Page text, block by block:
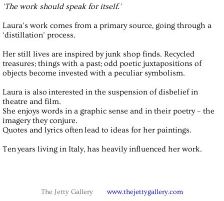
'The work should speak for itself.'
Laura’s work comes from a primary source, going through a
‘distillation’ process.
Her still lives are inspired by junk shop finds. Recycled
treasures; things with a past; odd poetic juxtapositions of
objects become invested with a peculiar symbolism.
Laura is also interested in the suspension of disbelief in
theatre and film.
She enjoys words in a graphic sense and in their poetry – the
imagery they conjure.
Quotes and lyrics often lead to ideas for her paintings.
Ten years living in Italy, has heavily influenced her work.
The Jetty Gallery www.thejettygallery.com